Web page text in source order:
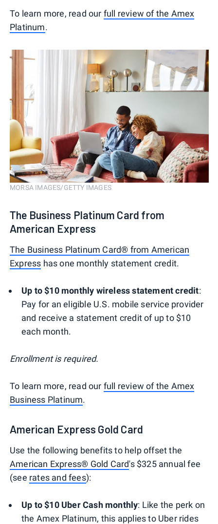
To learn more, read our full review of the Amex
Platinum.
MORSA IMAGES/GETTY IMAGES
The Business Platinum Card from
American Express
The Business Platinum Card® from American
Express has one monthly statement credit.
Up to $10 monthly wireless statement credit:
Pay for an eligible U.S. mobile service provider
and receive a statement credit of up to $10
each month.
Enrollment is required.
To learn more, read our full review of the Amex
Business Platinum.
American Express Gold Card
Use the following benefits to help offset the
American Express® Gold Card's $325 annual fee
(see rates and fees):
Up to $10 Uber Cash monthly: Like the perk on
the Amex Platinum, this applies to Uber rides